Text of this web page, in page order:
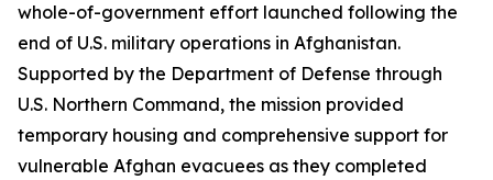
whole-of-government effort launched following the
end of U.S. military operations in Afghanistan.
Supported by the Department of Defense through
U.S. Northern Command, the mission provided
temporary housing and comprehensive support for
vulnerable Afghan evacuees as they completed